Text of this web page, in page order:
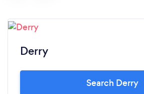
Derry
Search Derry